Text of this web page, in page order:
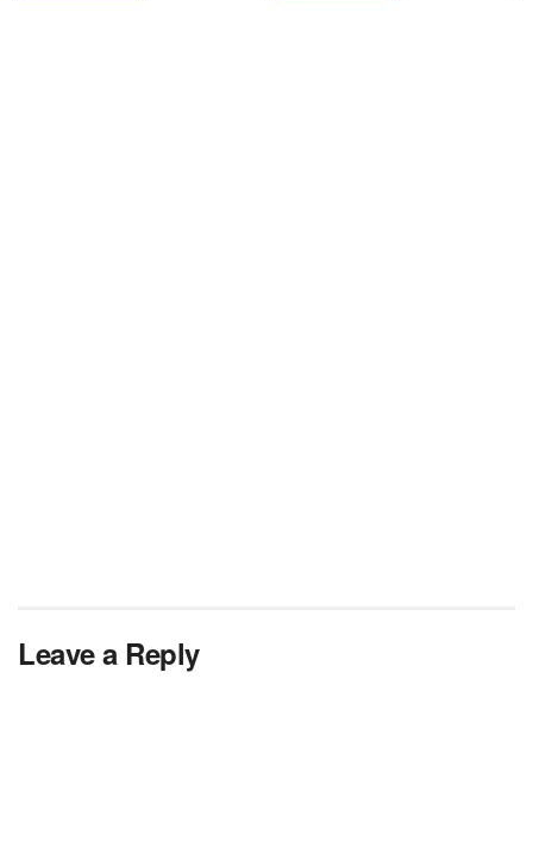
Leave a Reply